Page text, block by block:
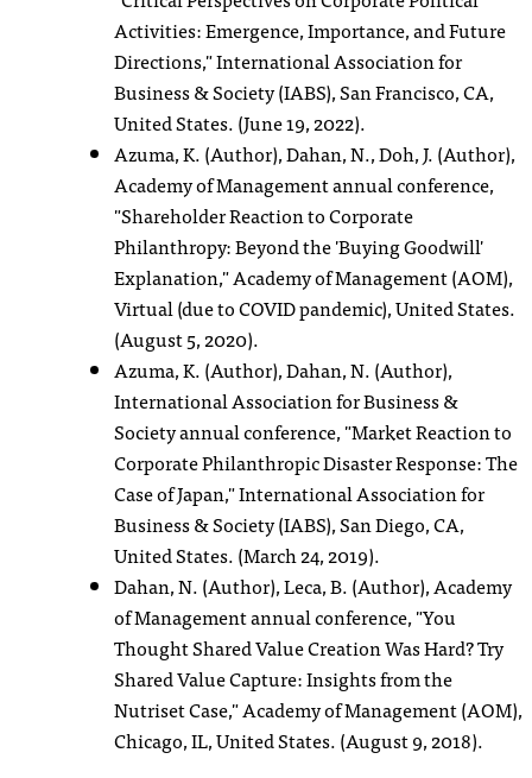
Activities: Emergence, Importance, and Future
Directions," International Association for
Business & Society (IABS), San Francisco, CA,
United States. (June 19, 2022).
Azuma, K. (Author), Dahan, N., Doh, J. (Author),
Academy of Management annual conference,
"Shareholder Reaction to Corporate
Philanthropy: Beyond the 'Buying Goodwill'
Explanation," Academy of Management (AOM),
Virtual (due to COVID pandemic), United States.
(August 5, 2020).
Azuma, K. (Author), Dahan, N. (Author),
International Association for Business &
Society annual conference, "Market Reaction to
Corporate Philanthropic Disaster Response: The
Case of Japan," International Association for
Business & Society (IABS), San Diego, CA,
United States. (March 24, 2019).
Dahan, N. (Author), Leca, B. (Author), Academy
of Management annual conference, "You
Thought Shared Value Creation Was Hard? Try
Shared Value Capture: Insights from the
Nutriset Case," Academy of Management (AOM),
Chicago, IL, United States. (August 9, 2018).